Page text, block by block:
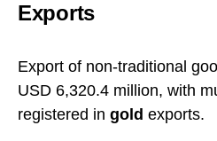
Exports
Export of non-traditional
USD 6,320.4 million, with
registered in gold exports.